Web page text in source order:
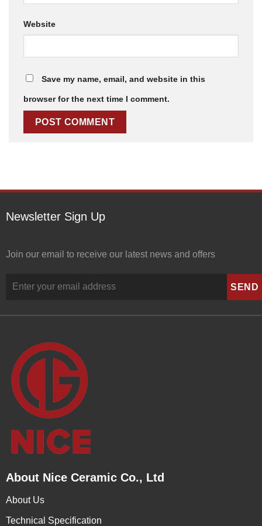
Website
Save my name, email, and website in this
browser for the next time I comment.
Newsletter Sign Up
Join our email to receive our latest news and offers
About Nice Ceramic Co., Ltd
About Us
Technical Specification